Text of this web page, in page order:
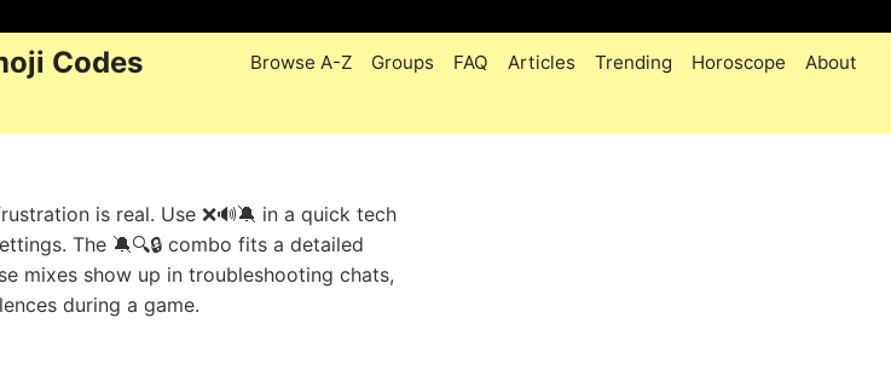
Codes Browse A-Z Groups FAQ Articles Trending Horoscope About
is real. Use ❌🔊🔕 in a quick tech
The 🔕🔍🔒 combo fits a detailed
mixes show up in troubleshooting chats,
during a game.